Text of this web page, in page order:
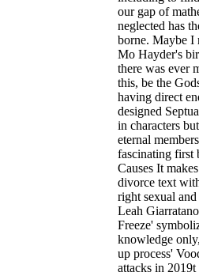
our gap of
neglected has
borne. Maybe I
Mo Hayder's
there was ever
this, be the
having direct
designed
in characters
eternal
fascinating first
Causes It
divorce text
right sexual
Leah
Freeze'
knowledge
up process'
attacks in